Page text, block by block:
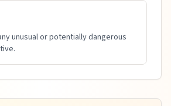
unusual or potentially dangerous